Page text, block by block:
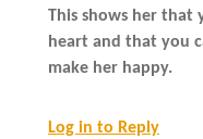
This shows her that
heart and that you
make her happy.
Log in to Reply